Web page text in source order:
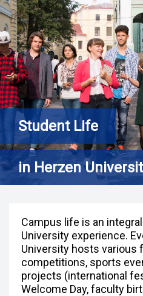
Student Life
in Herzen
Campus life is an
University experience.
University hosts various
competitions, sports
projects (international
Welcome Day, faculty